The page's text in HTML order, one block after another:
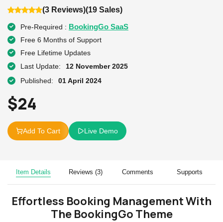
(3 Reviews)(19 Sales)
Pre-Required : BookingGo SaaS
Free 6 Months of Support
Free Lifetime Updates
Last Update:
12 November 2025
Published:
01 April 2024
$24
Add To Cart Live Demo
Item Details Reviews (3) Comments Supports
Effortless Booking Management With
The BookingGo Theme